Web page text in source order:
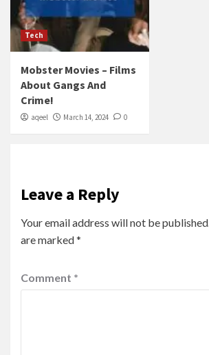
Tech
Mobster Movies – Films
About Gangs And
Crime!
aqeel March 14, 2024 0
Leave a Reply
Your email address will not be published.
are marked*
Comment *